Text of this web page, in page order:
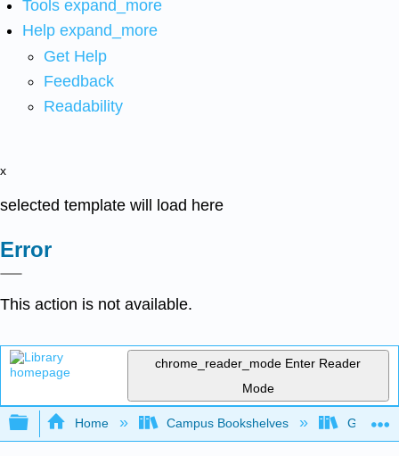
Tools expand_more
Help expand_more
Get Help
Feedback
Readability
x
selected template will load here
Error
This action is not available.
chrome_reader_mode Enter Reader
Mode
Expand/collapse global hierarchy
Home Campus Bookshelves Gavilan